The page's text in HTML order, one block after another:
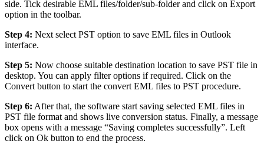
side. Tick desirable EML files/folder/sub-folder and click on Export
option in the toolbar.
Step 4: Next select PST option to save EML files in Outlook
interface.
Step 5: Now choose suitable destination location to save PST file in
desktop. You can apply filter options if required. Click on the
Convert button to start the convert EML files to PST procedure.
Step 6: After that, the software start saving selected EML files in
PST file format and shows live conversion status. Finally, a message
box opens with a message “Saving completes successfully”. Left
click on Ok button to end the process.